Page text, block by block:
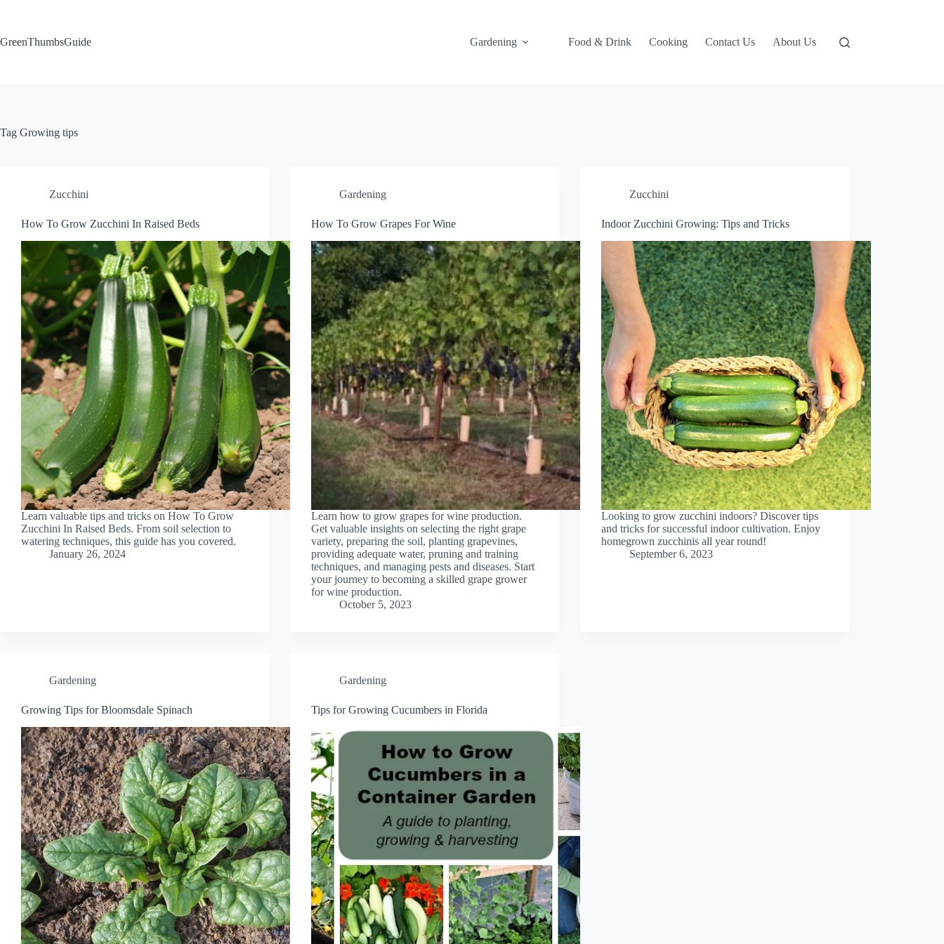
GreenThumbsGuide
Gardening Food & Drink Cooking Contact Us About Us
Tag Growing tips
Zucchini
How To Grow Zucchini In Raised Beds
Learn valuable tips and tricks on How To Grow
Zucchini In Raised Beds. From soil selection to
watering techniques, this guide has you covered.
January 26, 2024
Gardening
How To Grow Grapes For Wine
Learn how to grow grapes for wine production.
Get valuable insights on selecting the right grape
variety, preparing the soil, planting grapevines,
providing adequate water, pruning and training
techniques, and managing pests and diseases. Start
your journey to becoming a skilled grape grower
for wine production.
October 5, 2023
Zucchini
Indoor Zucchini Growing: Tips and Tricks
Looking to grow zucchini indoors? Discover tips
and tricks for successful indoor cultivation. Enjoy
homegrown zucchinis all year round!
September 6, 2023
Gardening
Growing Tips for Bloomsdale Spinach
Gardening
Tips for Growing Cucumbers in Florida